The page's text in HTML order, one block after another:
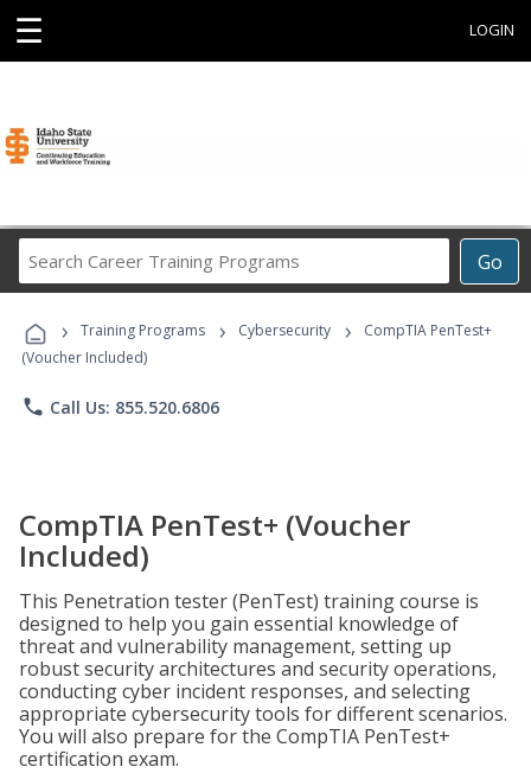
☰ LOGIN
Go
Career
Programs
› Training Programs › Cybersecurity ›
CompTIA PenTest+
(Voucher Included)
phone Call Us: 855.520.6806
CompTIA PenTest+ (Voucher
Included)
This Penetration tester (PenTest) training course is
designed to help you gain essential knowledge of
threat and vulnerability management, setting up
robust security architectures and security operations,
conducting cyber incident responses, and selecting
appropriate cybersecurity tools for different scenarios.
You will also prepare for the CompTIA PenTest+
certification exam.